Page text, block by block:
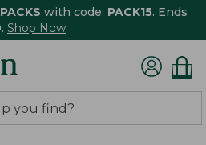
with code: PACK15. Ends
Shop Now